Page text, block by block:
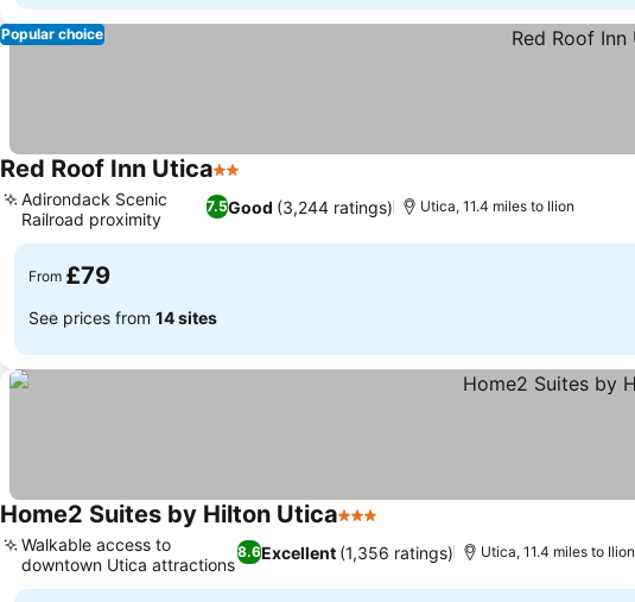
Popular choice
Red Roof Inn Utica2 Stars
7.5Good (3,244 ratings)
Adirondack Scenic
Railroad proximity
Utica, 11.4 miles to Ilion
From £79
See prices from 14 sites
Home2 Suites by Hilton Utica3 Stars
8.6Excellent (1,356 ratings)
Walkable access to
downtown Utica attractions
Utica, 11.4 miles to Ilion